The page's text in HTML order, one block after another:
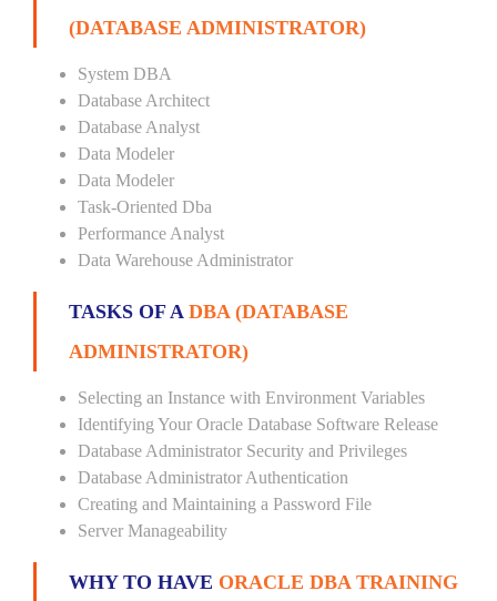
(DATABASE ADMINISTRATOR)
System DBA
Database Architect
Database Analyst
Data Modeler
Data Modeler
Task-Oriented Dba
Performance Analyst
Data Warehouse Administrator
TASKS OF A DBA (DATABASE
ADMINISTRATOR)
Selecting an Instance with Environment Variables
Identifying Your Oracle Database Software Release
Database Administrator Security and Privileges
Database Administrator Authentication
Creating and Maintaining a Password File
Server Manageability
WHY TO HAVE ORACLE DBA TRAINING